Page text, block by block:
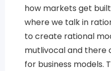
how markets get
where we talk in
to create rational
mutlivocal and there
for business models.